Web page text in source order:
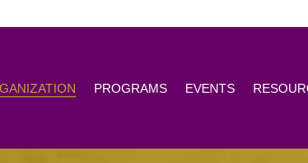
PROGRAMS EVENTS